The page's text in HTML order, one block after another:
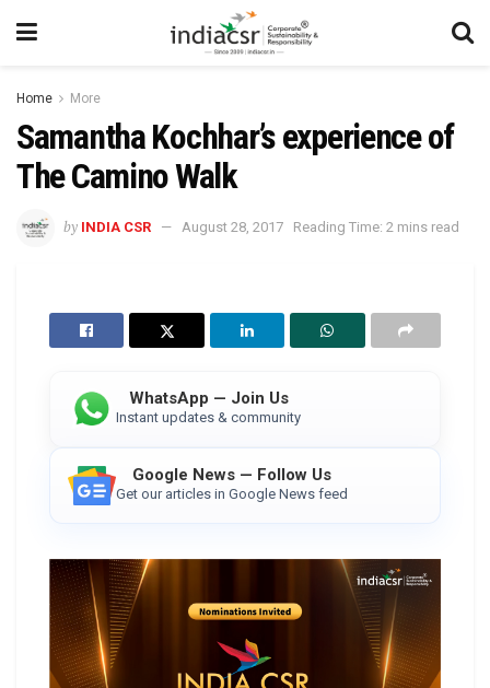
Home More
Samantha Kochhar’s experience of
The Camino Walk
by INDIA CSR August 28, 2017 Reading Time: 2 mins read
WhatsApp — Join Us
Instant updates & community
Google News — Follow Us
Get our articles in Google News feed